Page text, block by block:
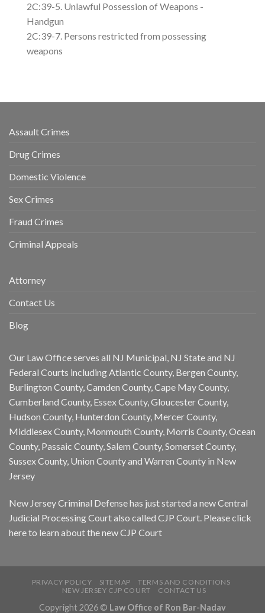
2C:39-5. Unlawful Possession of Weapons -
Handgun
2C:39-7. Persons restricted from possessing
weapons
Assault Crimes
Drug Crimes
Domestic Violence
Sex Crimes
Fraud Crimes
Criminal Appeals
Attorney
Contact Us
Blog
Our Law Office serves all NJ Municipal, NJ State and NJ
Federal Courts including Atlantic County, Bergen County,
Burlington County, Camden County, Cape May County,
Cumberland County, Essex County, Gloucester County,
Hudson County, Hunterdon County, Mercer County,
Middlesex County, Monmouth County, Morris County, Ocean
County, Passaic County, Salem County, Somerset County,
Sussex County, Union County and Warren County in New
Jersey
New Jersey Criminal Defense has just started a new Central
Judicial Processing Court also called CJP Court. Pleaseclick
hereto learn about the new CJP Court
PRIVACY POLICY SITEMAP
TERMS AND CONDITIONS
NEW JERSEY CJP COURT
CONTACT US
Copyright 2026 © Law Office of Ron Bar-Nadav